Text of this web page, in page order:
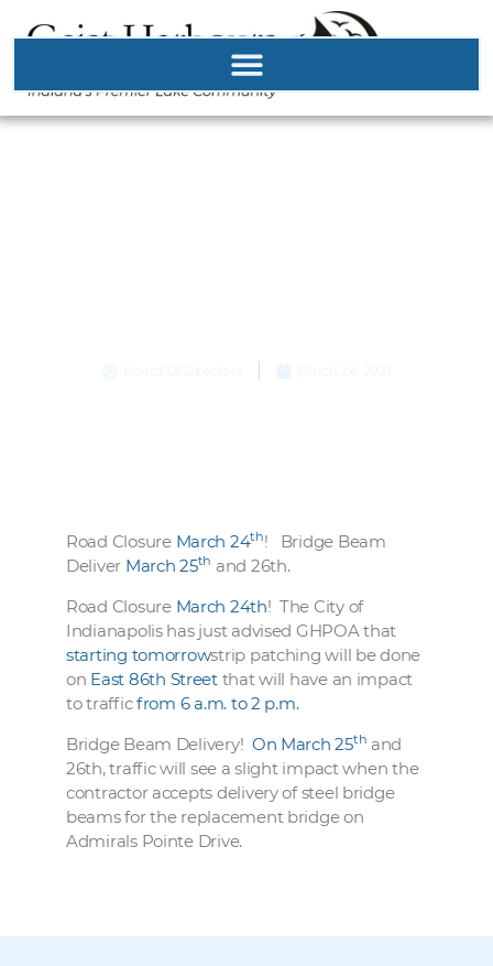
Road Closure March 24th! Bridge Beam
Deliver March 25th and 26th.
Road Closure March 24th! The City of
Indianapolis has just advised GHPOA that
starting tomorrowstrip patching will be done
on East 86th Streetthat will have an impact
to trafficfrom 6 a.m. to 2 p.m.
Bridge Beam Delivery! On March 25th and
26th, traffic will see a slight impact when the
contractor accepts delivery of steel bridge
beams for the replacement bridge on
Admirals Pointe Drive.